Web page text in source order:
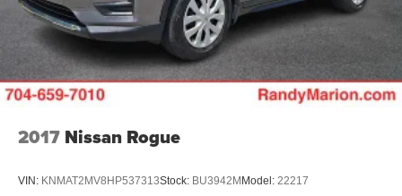
2017 Nissan Rogue
VIN: KNMAT2MV8HP537313Stock: BU3942M Model: 22217